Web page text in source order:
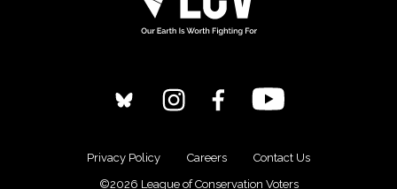
Privacy Policy Careers
Contact Us
©2026 League of Conservation Voters